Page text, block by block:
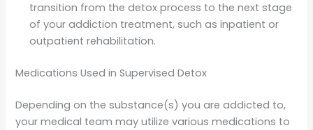
transition from the detox process to the next stage
of your addiction treatment, such as inpatient or
outpatient rehabilitation.
Medications Used in Supervised Detox
Depending on the substance(s) you are addicted to,
your medical team may utilize various medications to